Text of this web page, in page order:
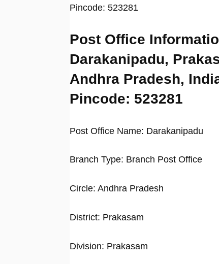
Pincode: 523281
Post Office
Darakanipadu,
Andhra Pradesh,
Pincode: 523281
Post Office Name: Darakanipadu
Branch Type: Branch Post Office
Circle: Andhra Pradesh
District: Prakasam
Division: Prakasam